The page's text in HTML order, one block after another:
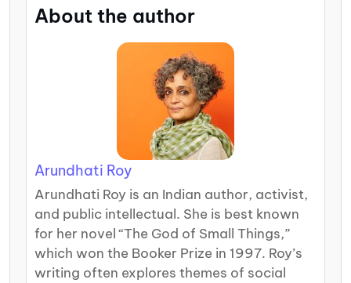
About the author
Arundhati Roy
Arundhati Roy is an Indian author, activist,
and public intellectual. She is best known
for her novel “The God of Small Things,”
which won the Booker Prize in 1997. Roy’s
writing often explores themes of social